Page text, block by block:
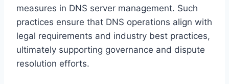
measures in DNS server management. Such
practices ensure that DNS operations align with
legal requirements and industry best practices,
ultimately supporting governance and dispute
resolution efforts.